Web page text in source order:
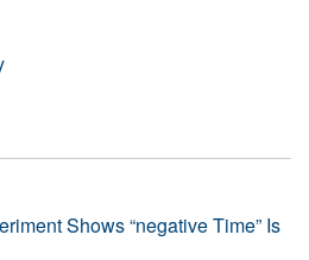
Shows “negative Time” Is